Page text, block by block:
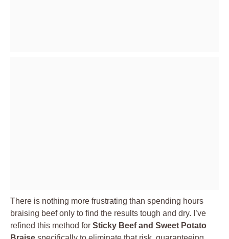
There is nothing more frustrating than spending hours
braising beef only to find the results tough and dry. I’ve
refined this method for Sticky Beef and Sweet Potato